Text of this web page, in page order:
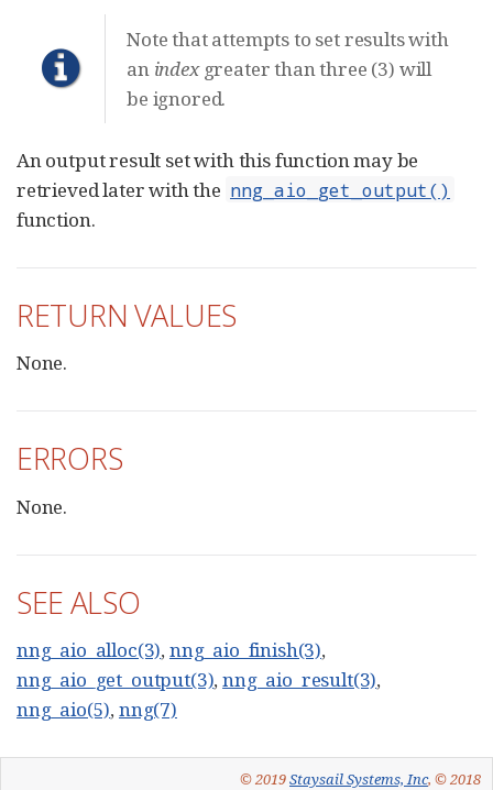
Note that attempts to set results with
an indexgreater than three (3) will
be ignored.
An output result set with this function may be
retrieved later with the nng_aio_get_output()
function.
RETURN VALUES
None.
ERRORS
None.
SEE ALSO
nng_aio_alloc(3),nng_aio_finish(3),
nng_aio_get_output(3),nng_aio_result(3),
nng_aio(5),nng(7)
© 2019Staysail Systems, Inc, © 2018